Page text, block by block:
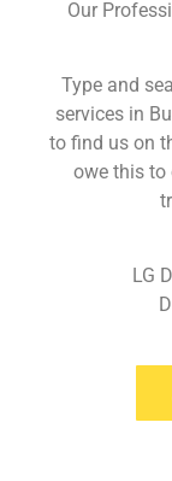
Our
Type and
services in
to find us on
owe this to
LG